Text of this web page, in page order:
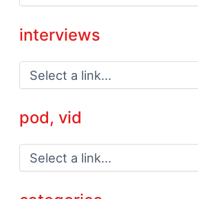
interviews
pod, vid